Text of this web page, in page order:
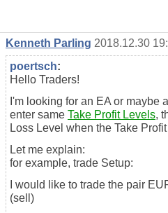
Kenneth Parling 2018.12.30
poertsch:
Hello Traders!
I'm looking for an EA or maybe
enter same Take Profit Levels,
Loss Level when the Take
Let me explain:
for example, trade Setup:
I would like to trade the pair
(sell)